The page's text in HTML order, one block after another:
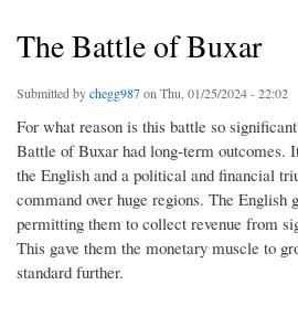
The Battle of Buxar
Submitted bychegg987on Thu, 01/25/2024 - 22:02
For what reason is this battle so
Battle of Buxar had long-term outcomes.
the English and a political and financial
command over huge regions. The English
permitting them to collect revenue from
This gave them the monetary muscle to
standard further.